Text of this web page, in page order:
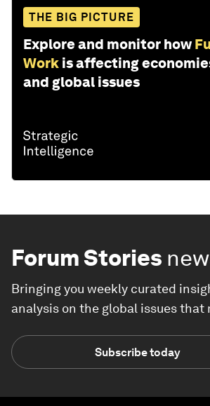
THE BIG PICTURE
Explore and monitor how
Work is affecting
and global issues
Forum Stories
Bringing you weekly curated
analysis on the global issues that
Subscribe today